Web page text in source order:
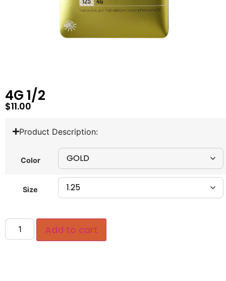
4G 1/2
$11.00
Product Description:
Color
Size
Add to cart